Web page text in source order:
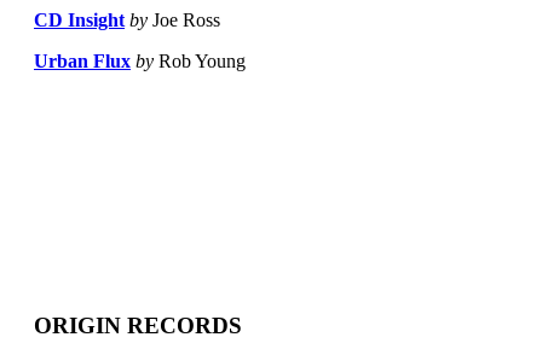
CD Insight by Joe Ross
Urban Flux by Rob Young
ORIGIN RECORDS